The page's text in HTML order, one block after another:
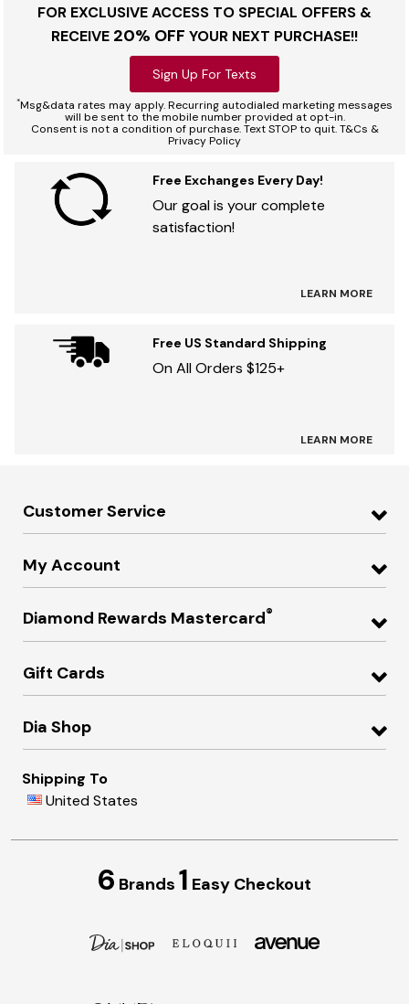
FOR EXCLUSIVE ACCESS TO SPECIAL OFFERS &
RECEIVE 20% OFF YOUR NEXT PURCHASE!!
Sign Up For Texts
*Msg&data rates may apply. Recurring autodialed marketing messages
will be sent to the mobile number provided at opt-in.
Consent is not a condition of purchase. Text STOP to quit. T&Cs &
Privacy Policy
Free Exchanges Every Day!
Our goal is your complete
satisfaction!
LEARN MORE
Free US Standard Shipping
On All Orders $125+
LEARN MORE
Customer Service
My Account
Diamond Rewards Mastercard®
Gift Cards
Dia Shop
Shipping To
United States
6 Brands 1 Easy Checkout